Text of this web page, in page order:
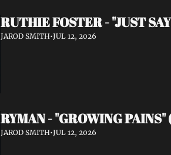
RUTHIE FOSTER - "JUST
JAROD SMITH•JUL 12, 2026
RYMAN - "GROWING
JAROD SMITH•JUL 12, 2026